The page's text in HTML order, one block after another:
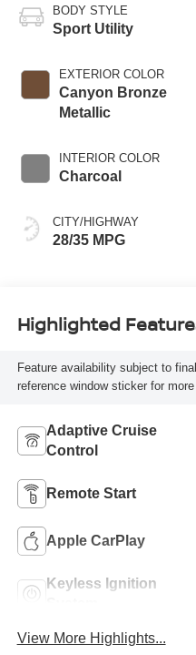
BODY STYLE
Sport Utility
EXTERIOR COLOR
Canyon Bronze
Metallic
INTERIOR COLOR
Charcoal
CITY/HIGHWAY
28/35 MPG
Highlighted
Feature availability subject to
reference window sticker for
Adaptive Cruise
Control
Remote Start
Apple CarPlay
Keyless Ignition
View More Highlights...